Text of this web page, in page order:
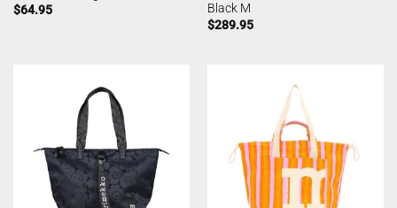
$64.95
Black M
$289.95